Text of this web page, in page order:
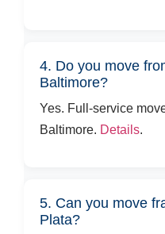
4. Do you move
Baltimore?
Yes. Full-service
Baltimore. Details.
5. Can you move
Plata?